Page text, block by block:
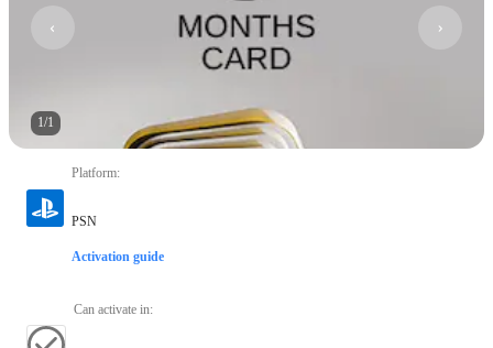
1/1
Platform:
PSN
Activation guide
Can activate in: